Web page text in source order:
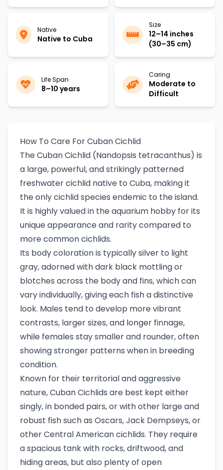
Native
Native to Cuba
Size
12–14 inches
(30–35 cm)
Life Span
8–10 years
Caring
Moderate to
Difficult
How To Care For Cuban Cichlid
The Cuban Cichlid (Nandopsis tetracanthus) is
a large, powerful, and strikingly patterned
freshwater cichlid native to Cuba, making it
the only cichlid species endemic to the island.
It is highly valued in the aquarium hobby for its
unique appearance and rarity compared to
more common cichlids.
Its body coloration is typically silver to light
gray, adorned with dark black mottling or
blotches across the body and fins, which can
vary individually, giving each fish a distinctive
look. Males tend to develop more vibrant
contrasts, larger sizes, and longer finnage,
while females stay smaller and rounder, often
showing stronger patterns when in breeding
condition.
Known for their territorial and aggressive
nature, Cuban Cichlids are best kept either
singly, in bonded pairs, or with other large and
robust fish such as Oscars, Jack Dempseys, or
other Central American cichlids. They require
a spacious tank with rocks, driftwood, and
hiding areas, but also plenty of open